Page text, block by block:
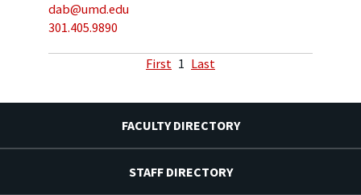
dab@umd.edu
301.405.9890
First 1 Last
FACULTY DIRECTORY
STAFF DIRECTORY